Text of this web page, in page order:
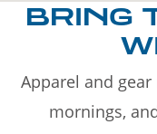
BRING
Apparel and
mornings,